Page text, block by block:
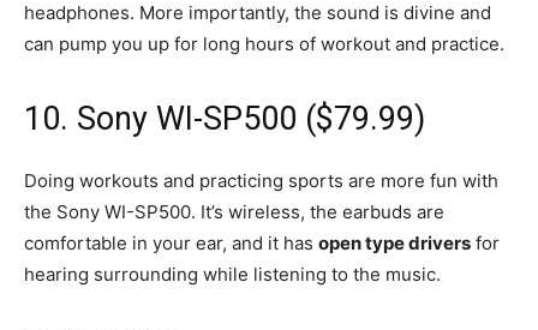
headphones. More importantly, the sound is divine and
can pump you up for long hours of workout and practice.
10. Sony WI-SP500 ($79.99)
Doing workouts and practicing sports are more fun with
the Sony WI-SP500. It’s wireless, the earbuds are
comfortable in your ear, and it has open type drivers for
hearing surrounding while listening to the music.